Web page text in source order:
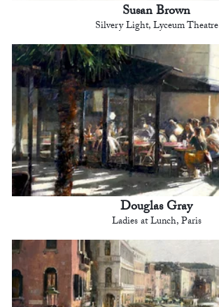
Susan Brown
Silvery Light, Lyceum Theatre
Douglas Gray
Ladies at Lunch, Paris